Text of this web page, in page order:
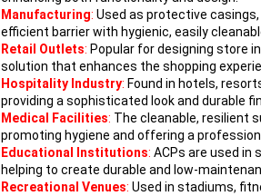
Manufacturing: Used as protective
efficient barrier with hygienic, easily
Retail Outlets: Popular for designing store
solution that enhances the shopping
Hospitality Industry: Found in hotels,
providing a sophisticated look and durable
Medical Facilities: The cleanable, resilient
promoting hygiene and offering a
Educational Institutions: ACPs are used in
helping to create durable and low-
Recreational Venues: Used in stadiums,